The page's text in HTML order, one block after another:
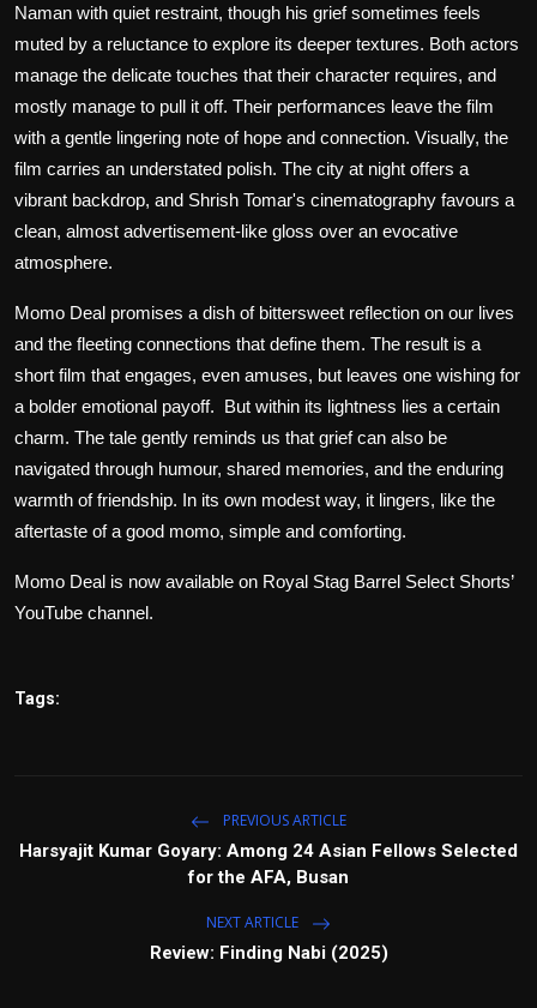
Naman with quiet restraint, though his grief sometimes feels
muted by a reluctance to explore its deeper textures. Both actors
manage the delicate touches that their character requires, and
mostly manage to pull it off. Their performances leave the film
with a gentle lingering note of hope and connection. Visually, the
film carries an understated polish. The city at night offers a
vibrant backdrop, and Shrish Tomar's cinematography favours a
clean, almost advertisement-like gloss over an evocative
atmosphere.
Momo Deal promises a dish of bittersweet reflection on our lives
and the fleeting connections that define them. The result is a
short film that engages, even amuses, but leaves one wishing for
a bolder emotional payoff. But within its lightness lies a certain
charm. The tale gently reminds us that grief can also be
navigated through humour, shared memories, and the enduring
warmth of friendship. In its own modest way, it lingers, like the
aftertaste of a good momo, simple and comforting.
Momo Deal is now available on Royal Stag Barrel Select Shorts’
YouTube channel.
Tags:
PREVIOUS ARTICLE
Harsyajit Kumar Goyary: Among 24 Asian Fellows Selected
for the AFA, Busan
NEXT ARTICLE
Review: Finding Nabi (2025)